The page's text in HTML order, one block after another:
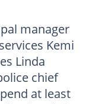
manager
Kemi
Linda
chief
at least